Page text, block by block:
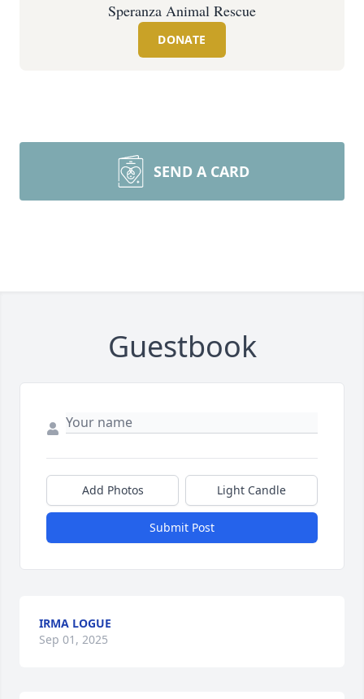
Speranza Animal Rescue
DONATE
SEND A CARD
Guestbook
Add Photos Light Candle
Submit Post
IRMA LOGUE
Sep 01, 2025